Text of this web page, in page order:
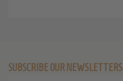
SUBSCRIBE OUR NEWSLETTERS